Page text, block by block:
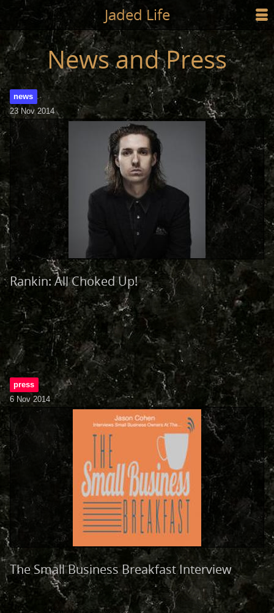
Jump to main content Jaded Life ☰
SHOP
STYLING
NEWS/PRESS
ABOUT
CART
News and Press
news
23 Nov 2014
Rankin: All Choked Up!
press
6 Nov 2014
The Small Business Breakfast Interview